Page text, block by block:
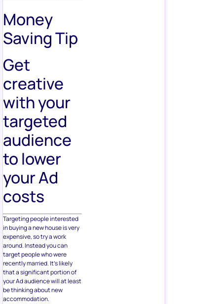
Money
Saving Tip
Get
creative
with your
targeted
audience
to lower
your Ad
costs
Targeting people interested
in buying a new house is very
expensive, so try a work
around. Instead you can
target people who were
recently married. It’s likely
that a significant portion of
your Ad audience will at least
be thinking about new
accommodation.